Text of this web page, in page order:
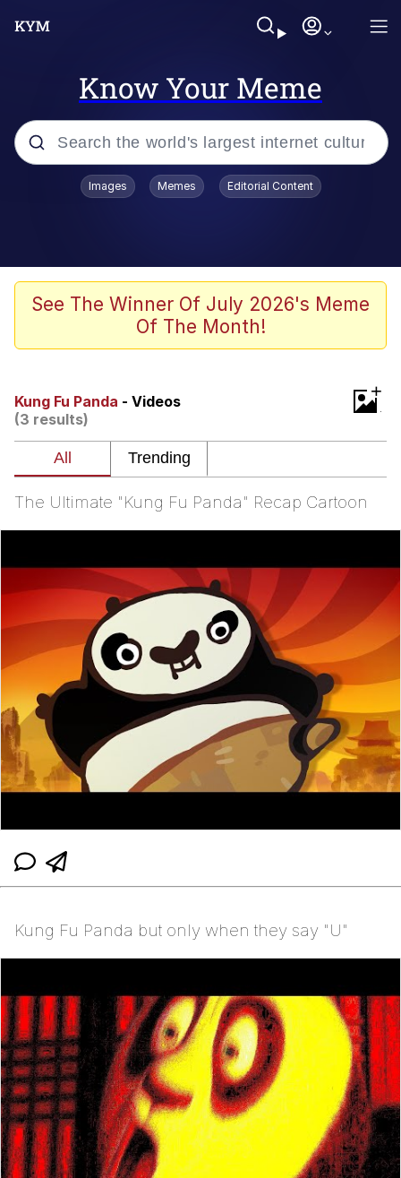
Know Your Meme
Popular searches
Oh Shittings / Evil Anderdingus
My Father-In-Law Is A Builder / We
Evelynsmithhhhh Stare
My Father-In-Law Is A Builder / We
Jacob Batalon CEO of Sex
Images Memes Editorial Content
See The Winner Of July 2026's Meme
Of The Month!
Kung Fu Panda - Videos
(3 results)
+
The Ultimate "Kung Fu Panda" Recap Cartoon
Kung Fu Panda but only when they say "U"